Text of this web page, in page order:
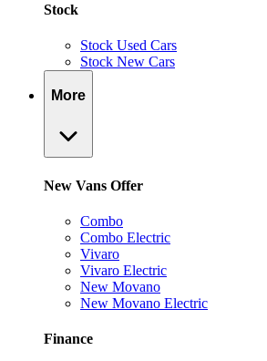
Stock
Stock Used Cars
Stock New Cars
More
New Vans Offer
Combo
Combo Electric
Vivaro
Vivaro Electric
New Movano
New Movano Electric
Finance